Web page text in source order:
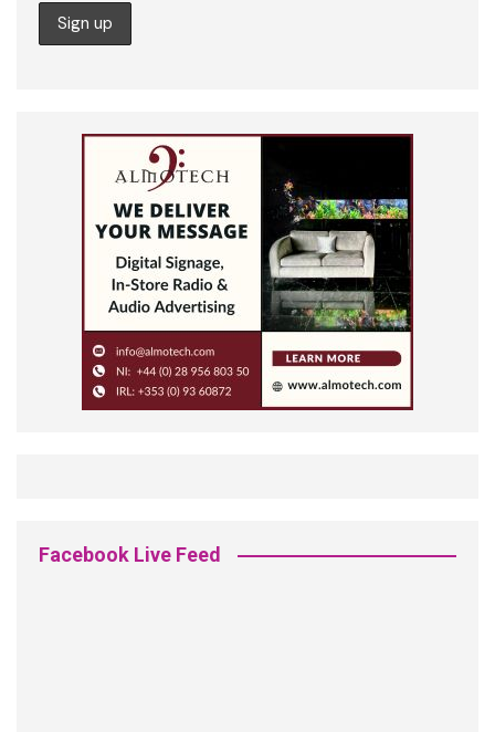
Facebook Live Feed